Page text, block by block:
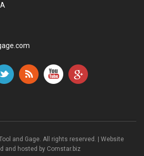
and Gage. All rights reserved. | Website
and hosted by Comstar.biz